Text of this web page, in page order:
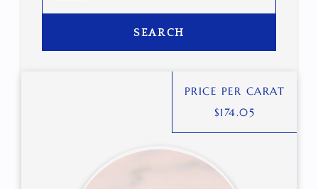
SEARCH
PRICE PER CARAT
$174.05